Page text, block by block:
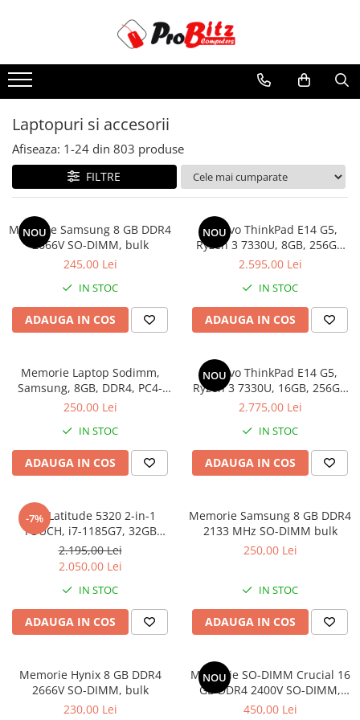
Laptopuri si accesorii
Laptopuri Noi
Laptopuri Renew
Laptopuri Refurbished
Laptopuri Second-hand
Componente NOI Laptop
Memorii laptop
Baterii laptop
Componente REFURBISHED Laptop
Hard Disk-uri Refurbished
Accesorii Laptop
Genti Laptop
Incarcatoare laptop
Incarcatoare laptop refurbished
Standuri și Coolere Laptop
Alte accesorii
Card reader
PC, Componente & Software
Calculatoare
Calculatoare NOI
Calculatoare Mini NOI
Calculatoare SECOND-HAND
Calculatoare GAMING
Calculatoare REFURBISHED
Calculatoare WORKSTATION
Componente PC NOI
Hard Disk-uri Desktop
Laptopuri si accesorii
Afiseaza: 1-24 din 803 produse
FILTRE
NOU
Memorie Samsung 8 GB DDR4
2666V SO-DIMM, bulk
245,00 Lei
IN STOC
ADAUGA IN COS
NOU
Lenovo ThinkPad E14 G5,
Ryzen 3 7330U, 8GB, 256GB
SSD, Win 11 Pro
2.595,00 Lei
IN STOC
ADAUGA IN COS
Memorie Laptop Sodimm,
Samsung, 8GB, DDR4, PC4-
2400, bulk
250,00 Lei
IN STOC
ADAUGA IN COS
NOU
Lenovo ThinkPad E14 G5,
Ryzen 3 7330U, 16GB, 256GB
SSD, Win 11 Pro
2.775,00 Lei
IN STOC
ADAUGA IN COS
-7%
Dell Latitude 5320 2-in-1
TOUCH, i7-1185G7, 32GB
DDR4, 512GB SSD, Win 11 Pro
2.195,00 Lei
2.050,00 Lei
IN STOC
ADAUGA IN COS
Memorie Samsung 8 GB DDR4
2133 MHz SO-DIMM bulk
250,00 Lei
IN STOC
ADAUGA IN COS
Memorie Hynix 8 GB DDR4
2666V SO-DIMM, bulk
230,00 Lei
NOU
Memorie SO-DIMM Crucial 16
GB DDR4 2400V SO-DIMM,
bulk
450,00 Lei